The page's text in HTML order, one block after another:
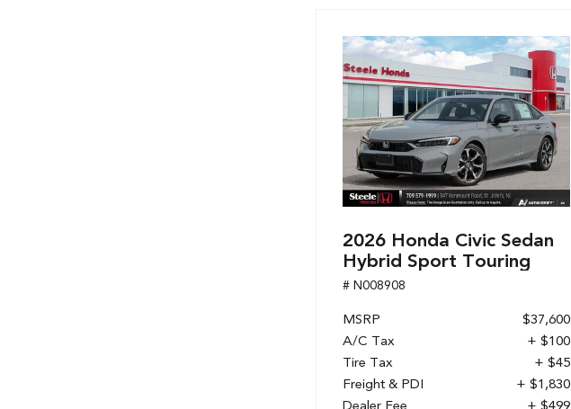
2026 Honda Civic Sedan
Hybrid Sport Touring
# N008908
MSRP
$37,600
A/C Tax
+ $100
Tire Tax
+ $45
Freight & PDI
+ $1,830
Dealer Fee
+ $499